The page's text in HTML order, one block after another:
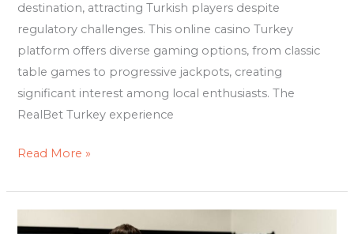
destination, attracting Turkish players despite
regulatory challenges. This online casino Turkey
platform offers diverse gaming options, from classic
table games to progressive jackpots, creating
significant interest among local enthusiasts. The
RealBet Turkey experience
Read More »